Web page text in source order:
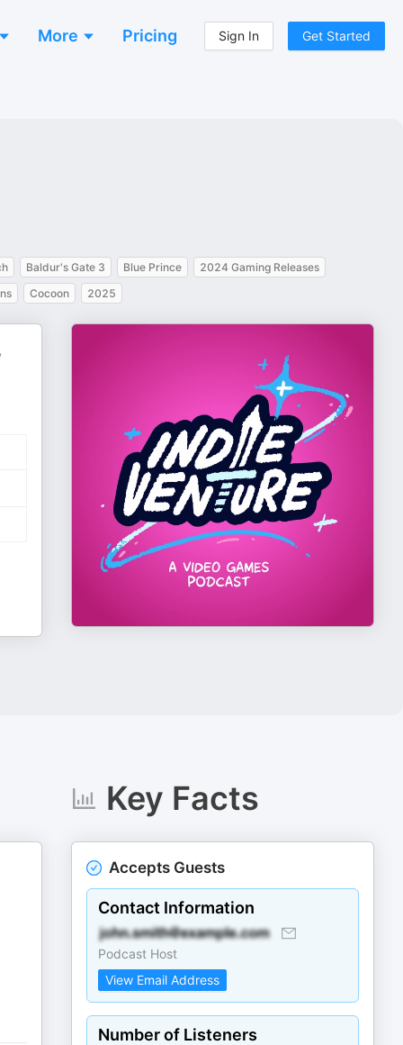
More Pricing Sign In Get Started
Baldur's Gate 3 Blue Prince
2024 Gaming Releases
Cocoon 2025
Key Facts
Accepts Guests
Contact Information
Podcast Host
View Email Address
Number of Listeners